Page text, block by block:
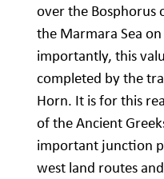
over the Bosphorus
the Marmara Sea
importantly, this
completed by the
Horn. It is for this
of the Ancient
important junction
west land routes